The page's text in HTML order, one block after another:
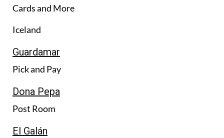
Cards and More
Iceland
Guardamar
Pick and Pay
Dona Pepa
Post Room
El Galán